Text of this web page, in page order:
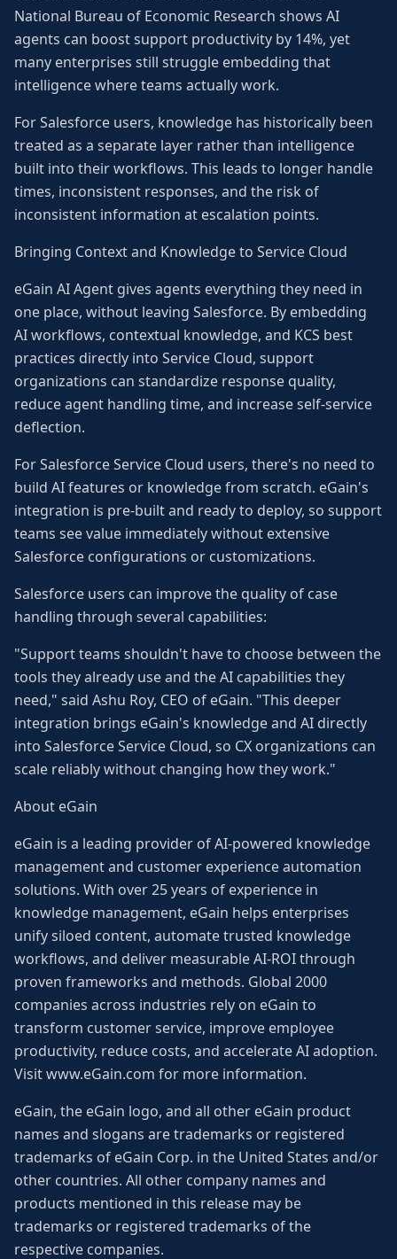
National Bureau of Economic Research shows AI
agents can boost support productivity by 14%, yet
many enterprises still struggle embedding that
intelligence where teams actually work.
For Salesforce users, knowledge has historically been
treated as a separate layer rather than intelligence
built into their workflows. This leads to longer handle
times, inconsistent responses, and the risk of
inconsistent information at escalation points.
Bringing Context and Knowledge to Service Cloud
eGain AI Agent gives agents everything they need in
one place, without leaving Salesforce. By embedding
AI workflows, contextual knowledge, and KCS best
practices directly into Service Cloud, support
organizations can standardize response quality,
reduce agent handling time, and increase self-service
deflection.
For Salesforce Service Cloud users, there's no need to
build AI features or knowledge from scratch. eGain's
integration is pre-built and ready to deploy, so support
teams see value immediately without extensive
Salesforce configurations or customizations.
Salesforce users can improve the quality of case
handling through several capabilities:
"Support teams shouldn't have to choose between the
tools they already use and the AI capabilities they
need," said Ashu Roy, CEO of eGain. "This deeper
integration brings eGain's knowledge and AI directly
into Salesforce Service Cloud, so CX organizations can
scale reliably without changing how they work."
About eGain
eGain is a leading provider of AI-powered knowledge
management and customer experience automation
solutions. With over 25 years of experience in
knowledge management, eGain helps enterprises
unify siloed content, automate trusted knowledge
workflows, and deliver measurable AI-ROI through
proven frameworks and methods. Global 2000
companies across industries rely on eGain to
transform customer service, improve employee
productivity, reduce costs, and accelerate AI adoption.
Visit www.eGain.com for more information.
eGain, the eGain logo, and all other eGain product
names and slogans are trademarks or registered
trademarks of eGain Corp. in the United States and/or
other countries. All other company names and
products mentioned in this release may be
trademarks or registered trademarks of the
respective companies.